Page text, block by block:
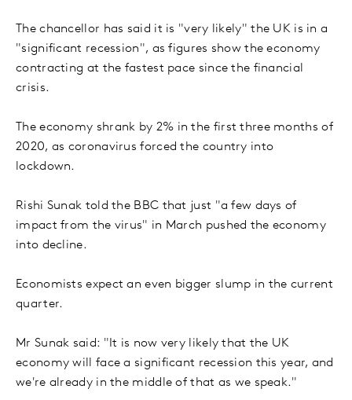
The chancellor has said it is "very likely" the UK is in a
"significant recession", as figures show the economy
contracting at the fastest pace since the financial
crisis.
The economy shrank by 2% in the first three months of
2020, as coronavirus forced the country into
lockdown.
Rishi Sunak told the BBC that just "a few days of
impact from the virus" in March pushed the economy
into decline.
Economists expect an even bigger slump in the current
quarter.
Mr Sunak said: "It is now very likely that the UK
economy will face a significant recession this year, and
we're already in the middle of that as we speak."